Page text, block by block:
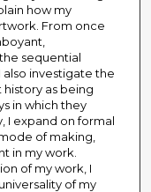
how my
From once
sequential
also investigate the
as being
in which they
I expand on formal
of making,
in my work.
of my work, I
of my